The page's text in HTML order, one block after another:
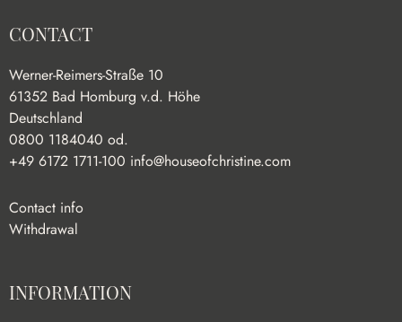
CONTACT
Werner-Reimers-Straße 10
61352 Bad Homburg v.d. Höhe
Deutschland
0800 1184040 od.
+49 6172 1711-100 info@houseofchristine.com
Contact info
Withdrawal
INFORMATION